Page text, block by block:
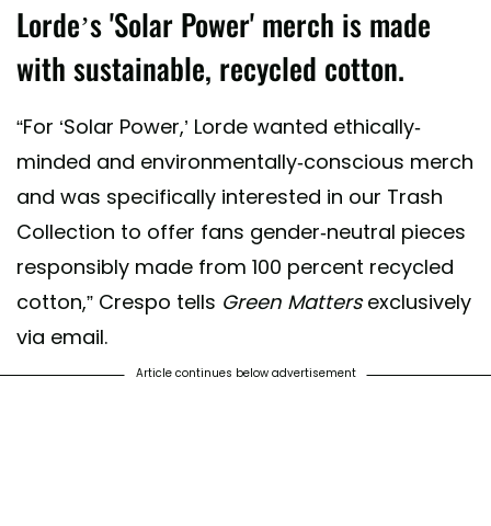
Lorde’s 'Solar Power' merch is made
with sustainable, recycled cotton.
“For ‘Solar Power,’ Lorde wanted ethically-
minded and environmentally-conscious merch
and was specifically interested in our Trash
Collection to offer fans gender-neutral pieces
responsibly made from 100 percent recycled
cotton,” Crespo tells Green Mattersexclusively
via email.
Article continues below advertisement